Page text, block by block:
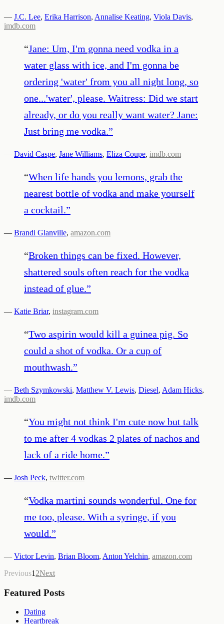
— J.C. Lee, Erika Harrison, Annalise Keating, Viola Davis,
imdb.com
“Jane: Um, I'm gonna need vodka in a
water glass with ice, and I'm gonna be
ordering 'water' from you all night long, so
one...'water', please. Waitress: Did we start
already, or do you really want water? Jane:
Just bring me vodka.”
— David Caspe, Jane Williams, Eliza Coupe, imdb.com
“When life hands you lemons, grab the
nearest bottle of vodka and make yourself
a cocktail.”
— Brandi Glanville, amazon.com
“Broken things can be fixed. However,
shattered souls often reach for the vodka
instead of glue.”
— Katie Briar, instagram.com
“Two aspirin would kill a guinea pig. So
could a shot of vodka. Or a cup of
mouthwash.”
— Beth Szymkowski, Matthew V. Lewis, Diesel, Adam Hicks,
imdb.com
“You might not think I'm cute now but talk
to me after 4 vodkas 2 plates of nachos and
lack of a ride home.”
— Josh Peck, twitter.com
“Vodka martini sounds wonderful. One for
me too, please. With a syringe, if you
would.”
— Victor Levin, Brian Bloom, Anton Yelchin, amazon.com
Previous1 2Next
Featured Posts
Dating
Heartbreak